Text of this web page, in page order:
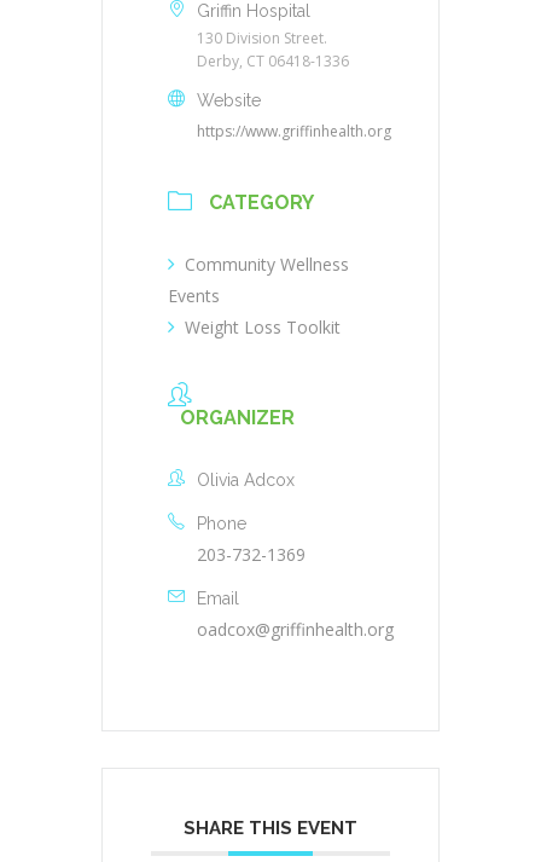
Griffin Hospital
130 Division Street.
Derby, CT 06418-1336
Website
https://www.griffinhealth.org
CATEGORY
Community Wellness
Events
Weight Loss Toolkit
ORGANIZER
Olivia Adcox
Phone
203-732-1369
Email
oadcox@griffinhealth.org
SHARE THIS EVENT